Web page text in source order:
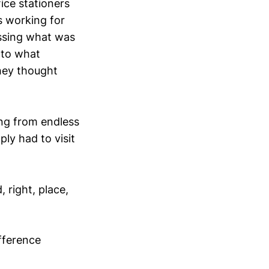
stationers
working for
what was
what
thought
from endless
had to visit
right, place,